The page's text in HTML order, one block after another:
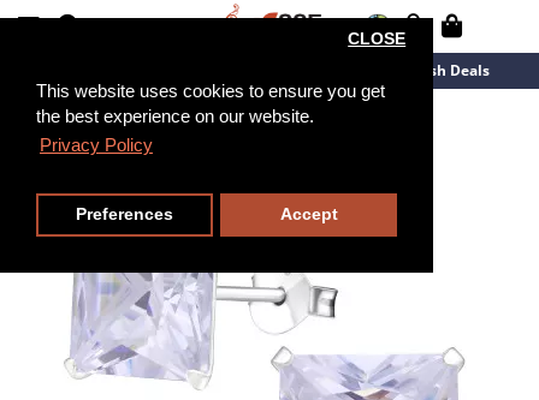
This website uses cookies to ensure you get
the best experience on our website.
Privacy Policy
CLOSE
Preferences Accept
Flash Deals